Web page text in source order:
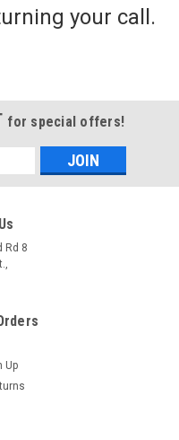
your call.
for special offers!
Rd 8
Up